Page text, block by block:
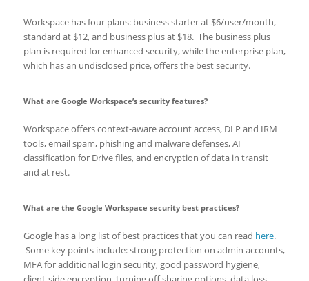
Workspace has four plans: business starter at $6/user/month,
standard at $12, and business plus at $18. The business plus
plan is required for enhanced security, while the enterprise plan,
which has an undisclosed price, offers the best security.
What are Google Workspace’s security features?
Workspace offers context-aware account access, DLP and IRM
tools, email spam, phishing and malware defenses, AI
classification for Drive files, and encryption of data in transit
and at rest.
What are the Google Workspace security best practices?
Google has a long list of best practices that you can read here.
Some key points include: strong protection on admin accounts,
MFA for additional login security, good password hygiene,